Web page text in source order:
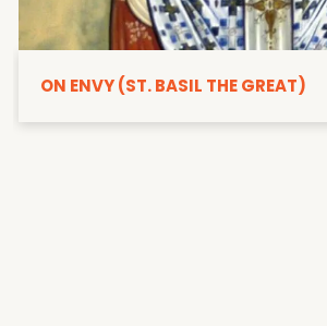
ON ENVY (ST. BASIL THE GREAT)